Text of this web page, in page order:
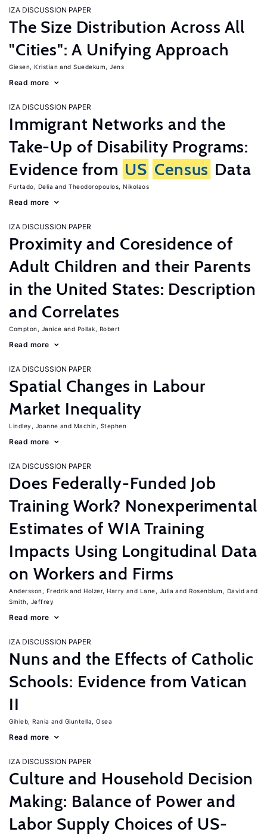
IZA DISCUSSION PAPER
The Size Distribution Across All
"Cities": A Unifying Approach
Giesen, Kristian Suedekum, Jens
Read more
IZA DISCUSSION PAPER
Immigrant Networks and the
Take-Up of Disability Programs:
Evidence from US Census Data
Furtado, Delia Theodoropoulos, Nikolaos
Read more
IZA DISCUSSION PAPER
Proximity and Coresidence of
Adult Children and their Parents
in the United States: Description
and Correlates
Compton, Janice Pollak, Robert
Read more
IZA DISCUSSION PAPER
Spatial Changes in Labour
Market Inequality
Lindley, Joanne Machin, Stephen
Read more
IZA DISCUSSION PAPER
Does Federally-Funded Job
Training Work? Nonexperimental
Estimates of WIA Training
Impacts Using Longitudinal Data
on Workers and Firms
Andersson, Fredrik Holzer, Harry Lane, Julia
Rosenblum, David
Smith, Jeffrey
Read more
IZA DISCUSSION PAPER
Nuns and the Effects of Catholic
Schools: Evidence from Vatican
II
Gihleb, Rania Giuntella, Osea
Read more
IZA DISCUSSION PAPER
Culture and Household Decision
Making: Balance of Power and
Labor Supply Choices of US-